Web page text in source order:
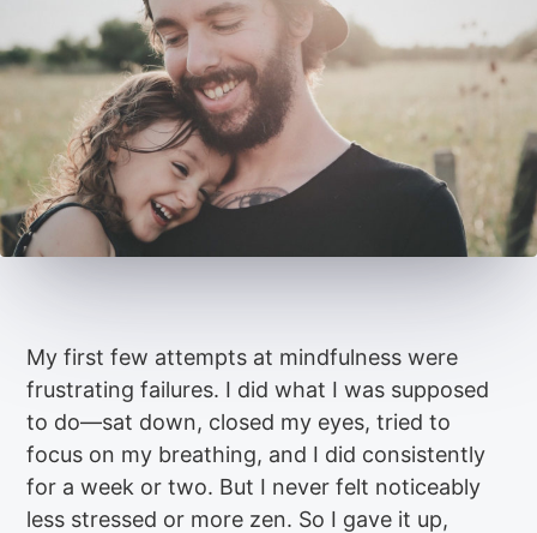
My first few attempts at mindfulness were
frustrating failures. I did what I was supposed
to do—sat down, closed my eyes, tried to
focus on my breathing, and I did consistently
for a week or two. But I never felt noticeably
less stressed or more zen. So I gave it up,